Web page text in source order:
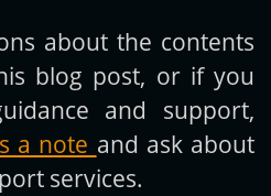
about the contents
blog post, or if you
and support,
a note and ask about
services.